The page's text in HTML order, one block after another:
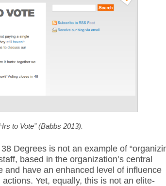
to Vote” (Babbs 2013).
Degrees is not an example of
based in the organization’s central
and have an enhanced level of influence
Yet, equally, this is not an elite-